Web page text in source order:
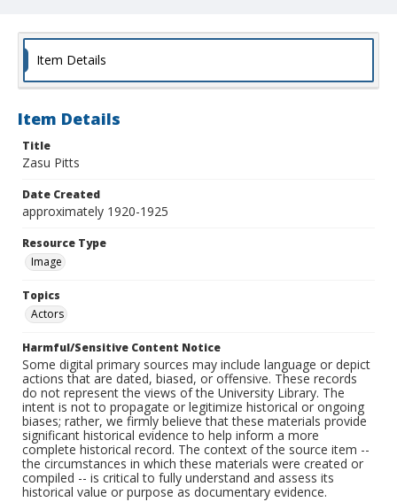
Item Details
Item Details
Title
Zasu Pitts
Date Created
approximately 1920-1925
Resource Type
Image
Topics
Actors
Harmful/Sensitive Content Notice
Some digital primary sources may include language or depict
actions that are dated, biased, or offensive. These records
do not represent the views of the University Library. The
intent is not to propagate or legitimize historical or ongoing
biases; rather, we firmly believe that these materials provide
significant historical evidence to help inform a more
complete historical record. The context of the source item --
the circumstances in which these materials were created or
compiled -- is critical to fully understand and assess its
historical value or purpose as documentary evidence.